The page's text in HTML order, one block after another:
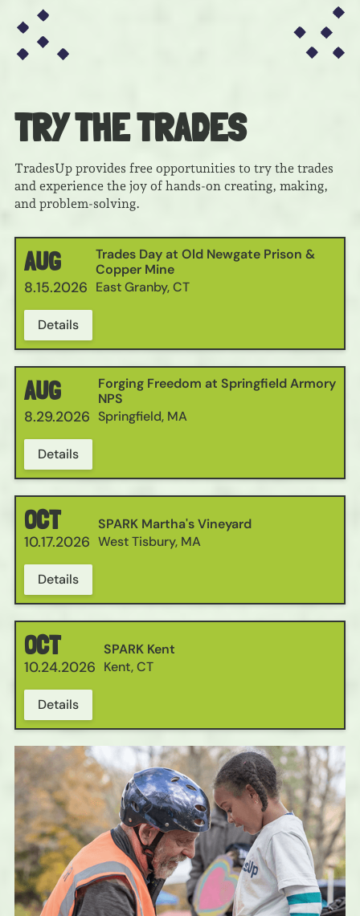
TRY THE TRADES
TradesUp provides free opportunities to try the trades
and experience the joy of hands-on creating, making,
and problem-solving.
AUG
8.15.2026
Trades Day at Old Newgate Prison &
Copper Mine
East Granby, CT
Details
AUG
8.29.2026
Forging Freedom at Springfield Armory
NPS
Springfield, MA
Details
OCT
10.17.2026
SPARK Martha's Vineyard
West Tisbury, MA
Details
OCT
10.24.2026
SPARK Kent
Kent, CT
Details